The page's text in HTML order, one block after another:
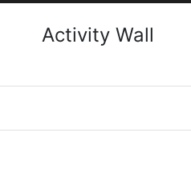
Activity Wall